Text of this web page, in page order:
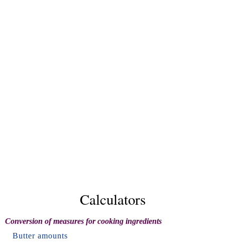
Calculators
Conversion of measures for cooking ingredients
Butter amounts